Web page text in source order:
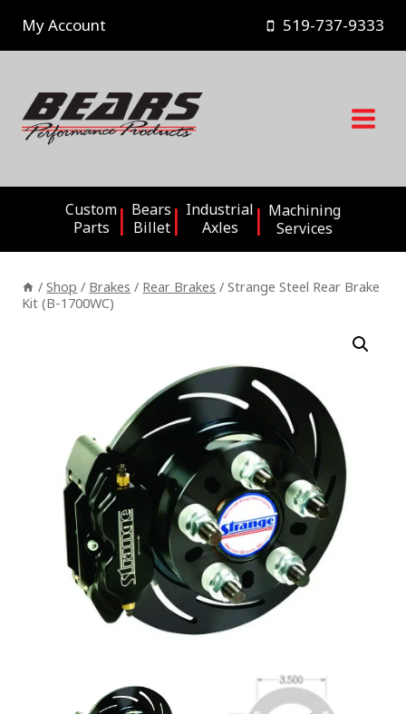
content
My Account 519-737-9333
Custom
Parts
Bears
Billet
Industrial
Axles
Machining
Services
/ Shop / Brakes / Rear Brakes / Strange Steel Rear Brake
Kit (B-1700WC)